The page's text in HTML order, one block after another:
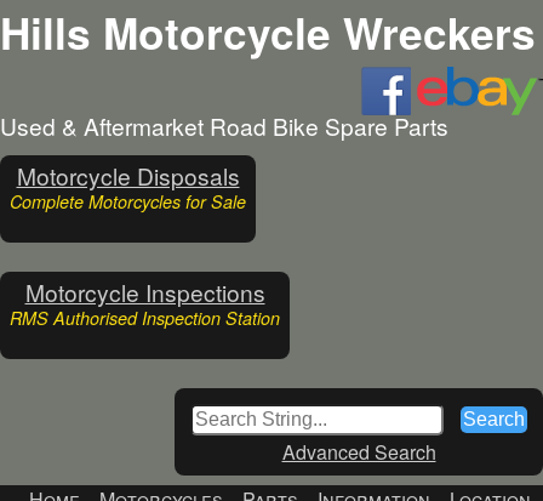
Hills Motorcycle Wreckers
Used & Aftermarket Road Bike Spare Parts
Motorcycle Disposals
Complete Motorcycles for Sale
Motorcycle Inspections
RMS Authorised Inspection Station
Advanced Search